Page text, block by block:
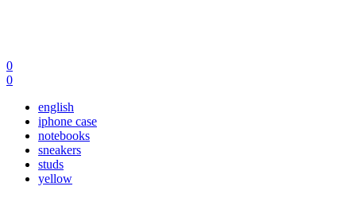
0
0
english
iphone case
notebooks
sneakers
studs
yellow